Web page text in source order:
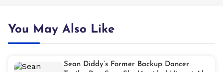
You May Also Like
Sean Diddy’s Former Backup Dancer